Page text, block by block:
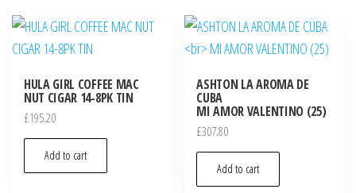
HULA GIRL COFFEE MAC
NUT CIGAR 14-8PK TIN
£195.20
Add to cart
ASHTON LA AROMA DE
CUBA
MI AMOR VALENTINO (25)
£307.80
Add to cart